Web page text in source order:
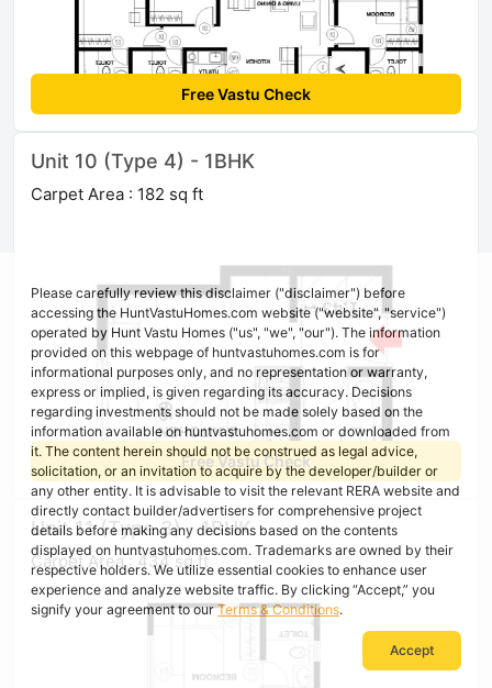
Free Vastu Check
Unit 10 (Type 4) - 1BHK
Carpet Area : 182 sq ft
Free Vastu Check
Unit 11 (Type 3) - 1BHK
Carpet Area : 434 sq ft
Please carefully review this disclaimer ("disclaimer") before
accessing the HuntVastuHomes.com website ("website", "service")
operated by Hunt Vastu Homes ("us", "we", "our"). The information
provided on this webpage of huntvastuhomes.com is for
informational purposes only, and no representation or warranty,
express or implied, is given regarding its accuracy. Decisions
regarding investments should not be made solely based on the
information available on huntvastuhomes.com or downloaded from
it. The content herein should not be construed as legal advice,
solicitation, or an invitation to acquire by the developer/builder or
any other entity. It is advisable to visit the relevant RERA website and
directly contact builder/advertisers for comprehensive project
details before making any decisions based on the contents
displayed on huntvastuhomes.com. Trademarks are owned by their
respective holders. We utilize essential cookies to enhance user
experience and analyze website traffic. By clicking “Accept,” you
signify your agreement to ourTerms & Conditions.
Accept